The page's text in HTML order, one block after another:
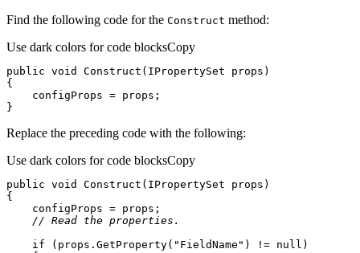
Find the following code for the Construct method:
Use dark colors for code blocksCopy
public void Construct ( IPropertySet props )
}
Replace the preceding code with the following:
Use dark colors for code blocksCopy
public void Construct ( IPropertySet props )
// Read the properties.
if (props.GetProperty( "FieldName" ) != null